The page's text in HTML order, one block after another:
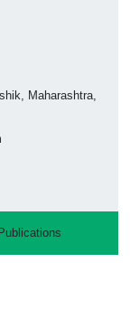
Maharashtra,